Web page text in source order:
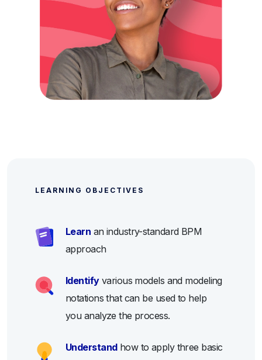
LEARNING OBJECTIVES
Learn an industry-standard BPM
approach
Identifyvarious models and modeling
notations that can be used to help
you analyze the process.
Understandhow to apply three basic